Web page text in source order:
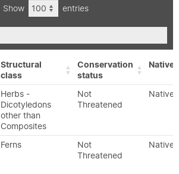
Show entries
Structural
class
Conservation
status
Herbs -
Dicotyledons
other than
Composites
Not
Threatened
Native
Ferns
Not
Threatened
Native